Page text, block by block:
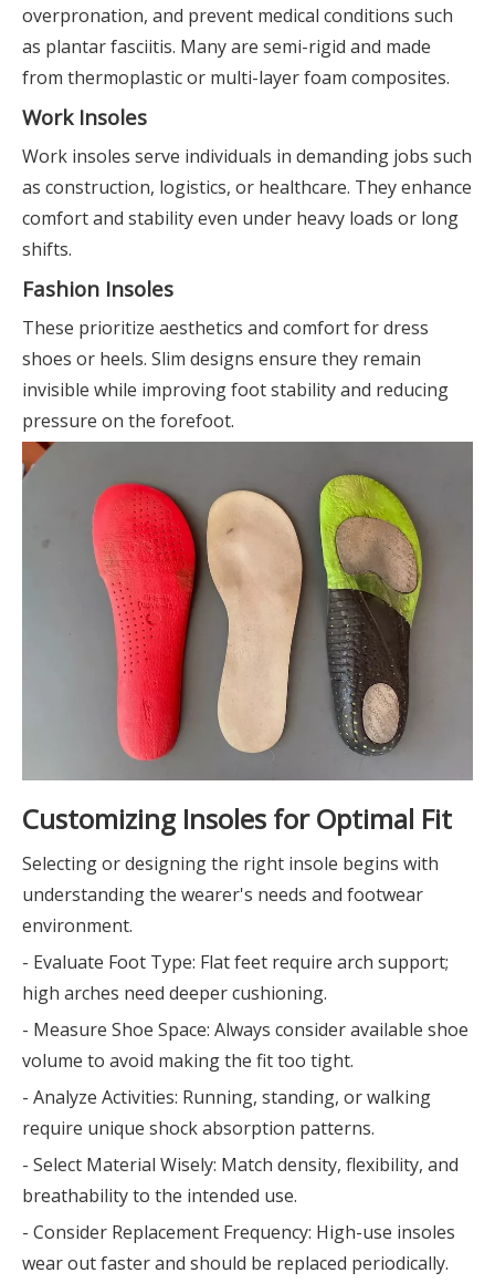
overpronation, and prevent medical conditions such
as plantar fasciitis. Many are semi-rigid and made
from thermoplastic or multi-layer foam composites.
Work Insoles
Work insoles serve individuals in demanding jobs such
as construction, logistics, or healthcare. They enhance
comfort and stability even under heavy loads or long
shifts.
Fashion Insoles
These prioritize aesthetics and comfort for dress
shoes or heels. Slim designs ensure they remain
invisible while improving foot stability and reducing
pressure on the forefoot.
Customizing Insoles for Optimal Fit
Selecting or designing the right insole begins with
understanding the wearer's needs and footwear
environment.
- Evaluate Foot Type: Flat feet require arch support;
high arches need deeper cushioning.
- Measure Shoe Space: Always consider available shoe
volume to avoid making the fit too tight.
- Analyze Activities: Running, standing, or walking
require unique shock absorption patterns.
- Select Material Wisely: Match density, flexibility, and
breathability to the intended use.
- Consider Replacement Frequency: High-use insoles
wear out faster and should be replaced periodically.